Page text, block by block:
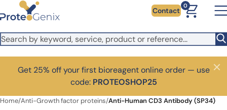
Skip to main content Contact
0
Get 25% off your first bioreagent online order — use
code: PROTEOSHOP25
Close
Home/Anti-Growth factor proteins/Anti-Human CD3 Antibody (SP34)